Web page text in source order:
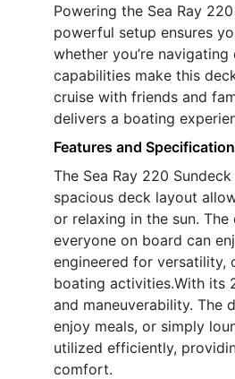
Powering the Sea Ray
powerful setup ensures
whether you’re
capabilities make this
cruise with friends and
delivers a boating
Features and
The Sea Ray 220
spacious deck layout
or relaxing in the sun.
everyone on board can
engineered for versatility,
boating activities.With its
and maneuverability. The
enjoy meals, or simply
utilized efficiently,
comfort.